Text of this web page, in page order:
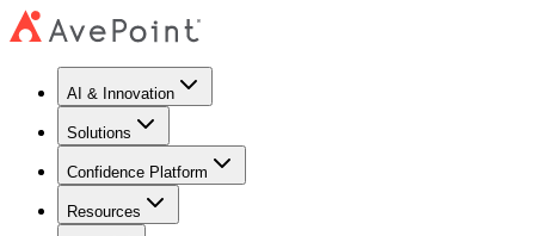
AI & Innovation
Solutions
Confidence Platform
Resources​